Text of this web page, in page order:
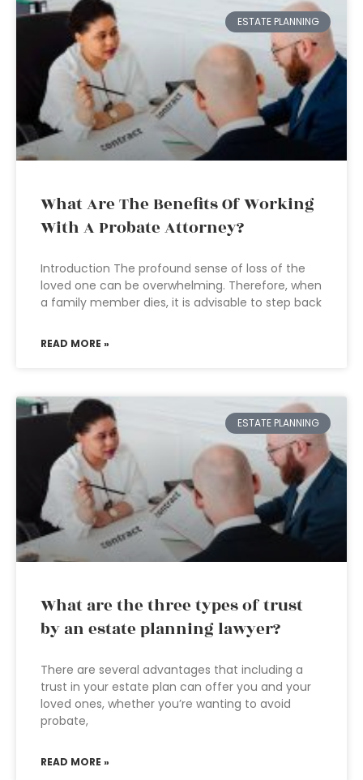
ESTATE PLANNING
What Are The Benefits Of Working
With A Probate Attorney?
Introduction The profound sense of loss of the
loved one can be overwhelming. Therefore, when
a family member dies, it is advisable to step back
READ MORE »
ESTATE PLANNING
What are the three types of trust
by an estate planning lawyer?
There are several advantages that including a
trust in your estate plan can offer you and your
loved ones, whether you’re wanting to avoid
probate,
READ MORE »